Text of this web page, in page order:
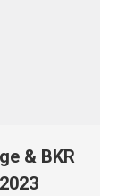
& BKR